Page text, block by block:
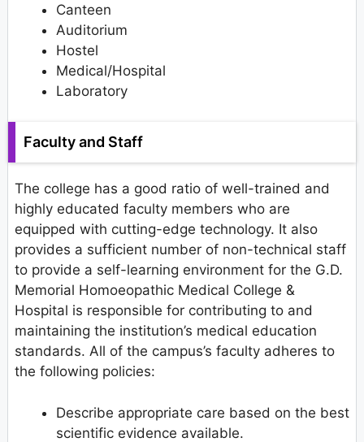
Canteen
Auditorium
Hostel
Medical/Hospital
Laboratory
Faculty and Staff
The college has a good ratio of well-trained and
highly educated faculty members who are
equipped with cutting-edge technology. It also
provides a sufficient number of non-technical staff
to provide a self-learning environment for the G.D.
Memorial Homoeopathic Medical College &
Hospital is responsible for contributing to and
maintaining the institution’s medical education
standards. All of the campus’s faculty adheres to
the following policies:
Describe appropriate care based on the best
scientific evidence available.